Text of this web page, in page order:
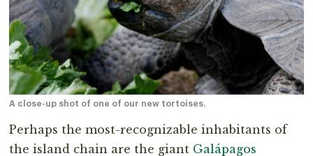
A close-up shot of one of our new tortoises.
Perhaps the most-recognizable inhabitants of
the island chain are the giant Galápagos